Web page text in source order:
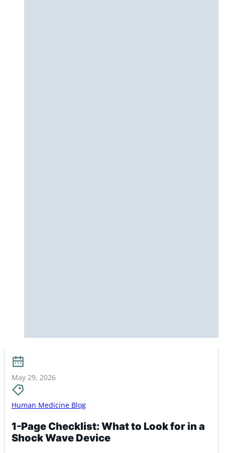
May 29, 2026
Human Medicine Blog
1-Page Checklist: What to Look for in a
Shock Wave Device